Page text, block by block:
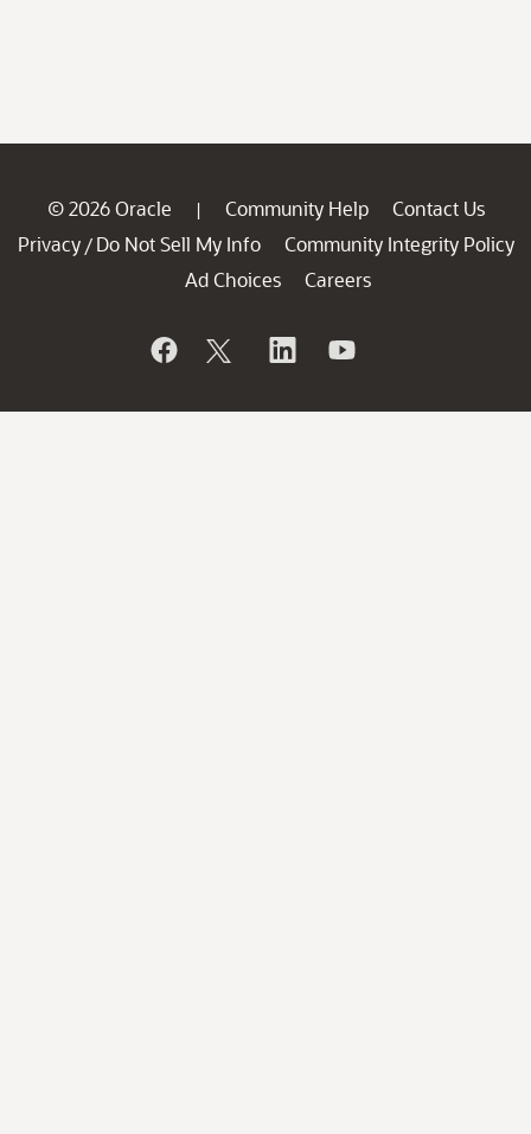
© 2026 Oracle | Community Help
Contact Us
Privacy / Do Not Sell My Info
Community Integrity Policy
Ad Choices
Careers